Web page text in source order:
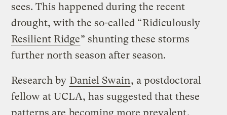
sees. This happened during the recent
drought, with the so-called “Ridiculously
Resilient Ridge” shunting these storms
further north season after season.
Research by Daniel Swain, a postdoctoral
fellow at UCLA, has suggested that these
patterns are becoming more prevalent,